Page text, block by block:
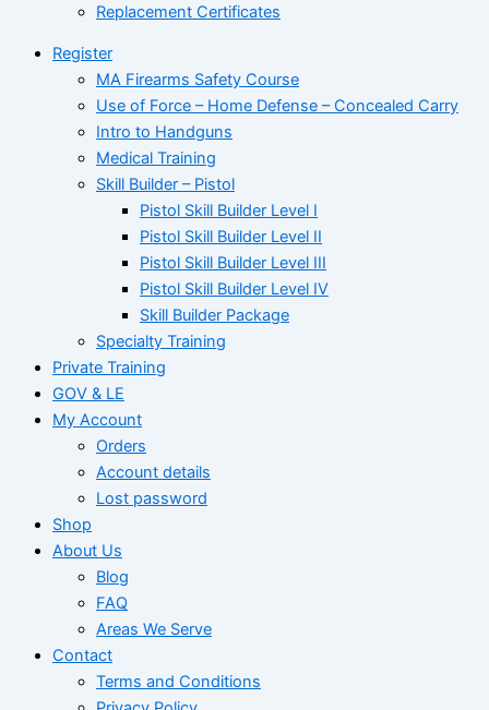
Replacement Certificates
Register
MA Firearms Safety Course
Use of Force – Home Defense – Concealed Carry
Intro to Handguns
Medical Training
Skill Builder – Pistol
Pistol Skill Builder Level I
Pistol Skill Builder Level II
Pistol Skill Builder Level III
Pistol Skill Builder Level IV
Skill Builder Package
Specialty Training
Private Training
GOV & LE
My Account
Orders
Account details
Lost password
Shop
About Us
Blog
FAQ
Areas We Serve
Contact
Terms and Conditions